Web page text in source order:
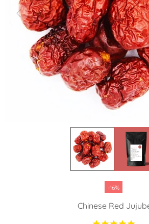
-16%
Chinese Red